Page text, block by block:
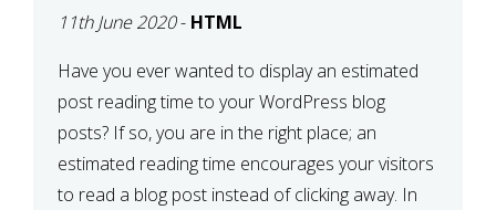
POSTS
11th June 2020- HTML
Have you ever wanted to display an estimated
post reading time to your WordPress blog
posts? If so, you are in the right place; an
estimated reading time encourages your visitors
to read a blog post instead of clicking away. In